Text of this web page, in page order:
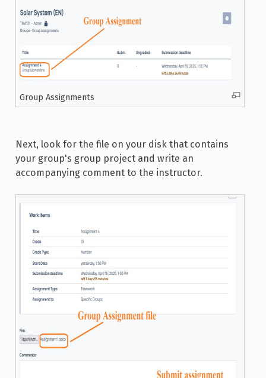
Group Assignments
Next, look for the file on your disk that contains
your group's group project and write an
accompanying comment to the instructor.